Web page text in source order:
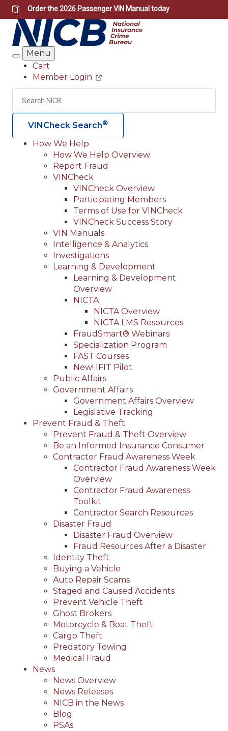
Skip
to
main
content
Order the2026 Passenger VIN Manual today
Search
Menu
Header
Utility
Cart
Member Login
Search
VINCheck Search®
Main
navigation
(Header)
How We Help
How We Help Overview
Report Fraud
VINCheck
VINCheck Overview
Participating Members
Terms of Use for VINCheck
VINCheck Success Story
VIN Manuals
Intelligence & Analytics
Investigations
Learning & Development
Learning & Development
Overview
NICTA
NICTA Overview
NICTA LMS Resources
FraudSmart® Webinars
Specialization Program
FAST Courses
New! IFIT Pilot
Public Affairs
Government Affairs
Government Affairs Overview
Legislative Tracking
Prevent Fraud & Theft
Prevent Fraud & Theft Overview
Be an Informed Insurance Consumer
Contractor Fraud Awareness Week
Contractor Fraud Awareness Week
Overview
Contractor Fraud Awareness
Toolkit
Contractor Search Resources
Disaster Fraud
Disaster Fraud Overview
Fraud Resources After a Disaster
Identity Theft
Buying a Vehicle
Auto Repair Scams
Staged and Caused Accidents
Prevent Vehicle Theft
Ghost Brokers
Motorcycle & Boat Theft
Cargo Theft
Predatory Towing
Medical Fraud
News
News Overview
News Releases
NICB in the News
Blog
PSAs